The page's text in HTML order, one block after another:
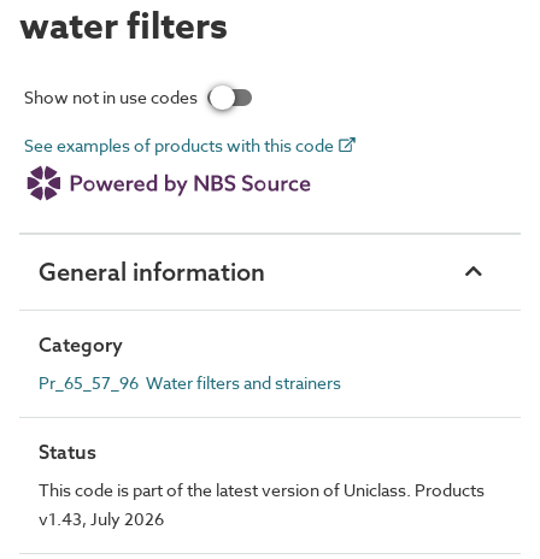
water filters
Show not in use codes
See examples of products with this code
General information
Category
Pr_65_57_96 Water filters and strainers
Status
This code is part of the latest version of Uniclass. Products
v1.43, July 2026